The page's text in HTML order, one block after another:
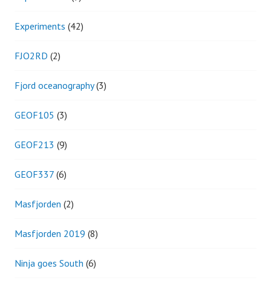
Experiments (42)
FJO2RD (2)
Fjord oceanography(3)
GEOF105 (3)
GEOF213 (9)
GEOF337 (6)
Masfjorden (2)
Masfjorden 2019 (8)
Ninja goes South (6)